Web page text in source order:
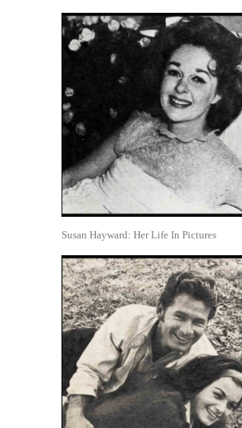
Susan Hayward: Her Life In Pictures